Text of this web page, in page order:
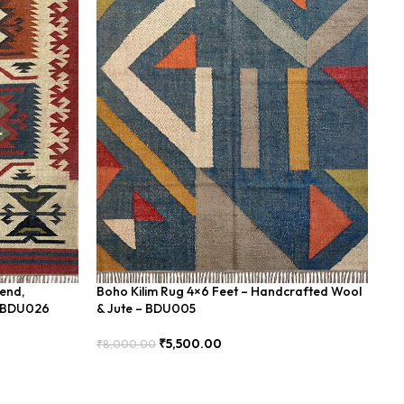
Boho Kilim Rug 4×6 Feet – Handcrafted Wool
& Jute – BDU005
₹8,000.00 ₹5,500.00